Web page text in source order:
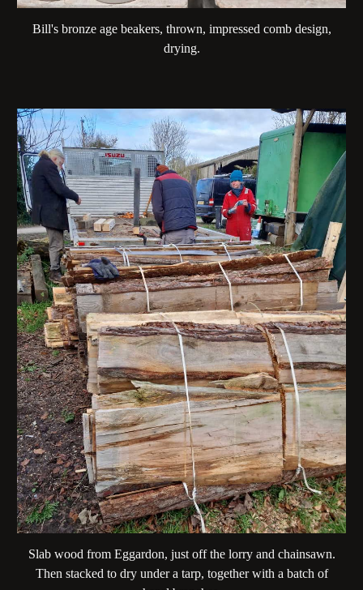
Bill's bronze age beakers, thrown, impressed comb design,
drying.
Slab wood from Eggardon, just off the lorry and chainsawn.
Then stacked to dry under a tarp, together with a batch of